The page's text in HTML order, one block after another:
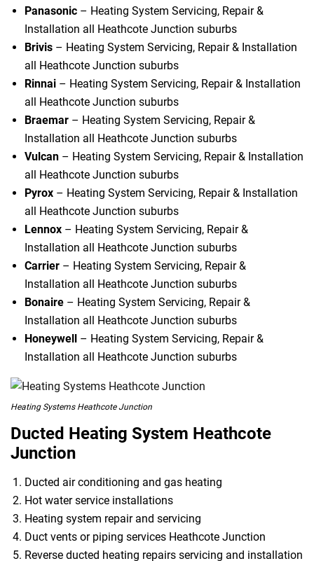
Panasonic – Heating System Servicing, Repair &
Installation all Heathcote Junction suburbs
Brivis – Heating System Servicing, Repair & Installation
all Heathcote Junction suburbs
Rinnai – Heating System Servicing, Repair & Installation
all Heathcote Junction suburbs
Braemar – Heating System Servicing, Repair &
Installation all Heathcote Junction suburbs
Vulcan – Heating System Servicing, Repair & Installation
all Heathcote Junction suburbs
Pyrox – Heating System Servicing, Repair & Installation
all Heathcote Junction suburbs
Lennox – Heating System Servicing, Repair &
Installation all Heathcote Junction suburbs
Carrier – Heating System Servicing, Repair &
Installation all Heathcote Junction suburbs
Bonaire – Heating System Servicing, Repair &
Installation all Heathcote Junction suburbs
Honeywell – Heating System Servicing, Repair &
Installation all Heathcote Junction suburbs
Heating Systems Heathcote Junction
Ducted Heating System Heathcote
Junction
Ducted air conditioning and gas heating
Hot water service installations
Heating system repair and servicing
Duct vents or piping services Heathcote Junction
Reverse ducted heating repairs servicing and installation